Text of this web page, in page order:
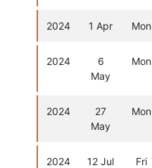
2024 1 Apr Mon
2024
6
May
Mon
2024
27
May
Mon
2024 12 Jul Fri